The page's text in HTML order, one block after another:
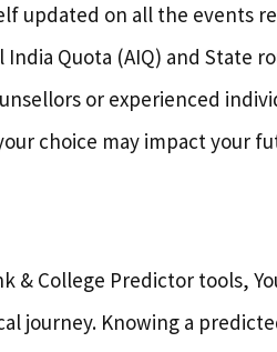
updated on all the events
India Quota (AIQ) and State
or experienced
choice may impact your
& College Predictor tools,
journey. Knowing a